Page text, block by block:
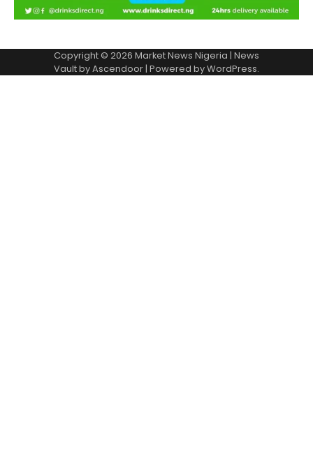
Copyright © 2026 Market News Nigeria | News
Vault byAscendoor| Powered byWordPress.